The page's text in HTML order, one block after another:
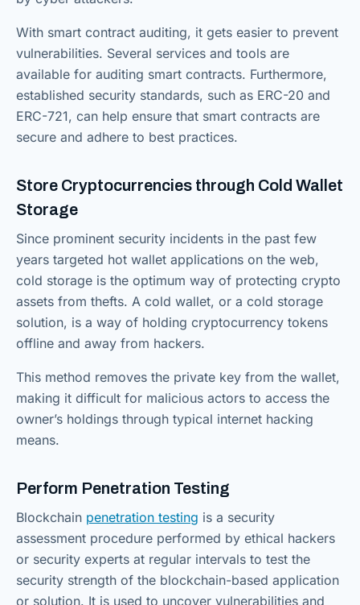
With smart contract auditing, it gets easier to prevent
vulnerabilities. Several services and tools are
available for auditing smart contracts. Furthermore,
established security standards, such as ERC-20 and
ERC-721, can help ensure that smart contracts are
secure and adhere to best practices.
Store Cryptocurrencies through Cold Wallet
Storage
Since prominent security incidents in the past few
years targeted hot wallet applications on the web,
cold storage is the optimum way of protecting crypto
assets from thefts. A cold wallet, or a cold storage
solution, is a way of holding cryptocurrency tokens
offline and away from hackers.
This method removes the private key from the wallet,
making it difficult for malicious actors to access the
owner’s holdings through typical internet hacking
means.
Perform Penetration Testing
Blockchain penetration testing is a security
assessment procedure performed by ethical hackers
or security experts at regular intervals to test the
security strength of the blockchain-based application
or solution. It is used to uncover vulnerabilities and